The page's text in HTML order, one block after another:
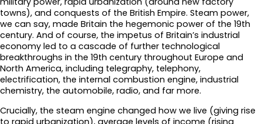
towns), and conquests of the British Empire. Steam power,
we can say, made Britain the hegemonic power of the 19th
century. And of course, the impetus of Britain’s industrial
economy led to a cascade of further technological
breakthroughs in the 19th century throughout Europe and
North America, including telegraphy, telephony,
electrification, the internal combustion engine, industrial
chemistry, the automobile, radio, and far more.
Crucially, the steam engine changed how we live (giving rise
to rapid urbanization), average levels of income (rising